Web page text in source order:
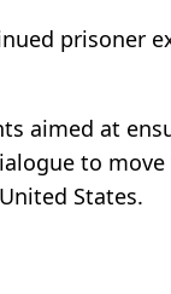
prisoner
aimed at
to
States.